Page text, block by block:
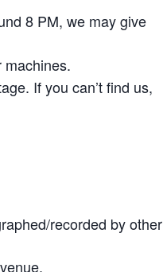
8 PM, we may give
machines.
If you can’t find us,
recorded by other